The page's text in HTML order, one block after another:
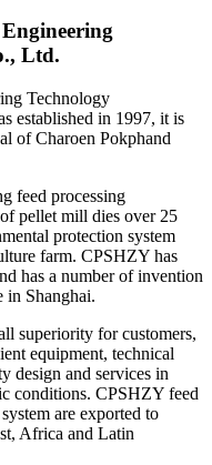
Ltd.
Technology
established in 1997, it is
of Charoen Pokphand
feed processing
pellet mill dies over 25
protection system
farm. CPSHZY has
has a number of invention
in Shanghai.
superiority for customers,
equipment, technical
design and services in
conditions. CPSHZY feed
are exported to
Africa and Latin